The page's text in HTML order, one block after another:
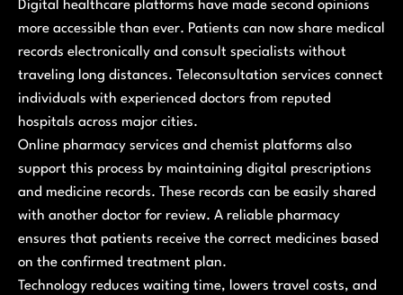
Digital healthcare platforms have made second opinions
more accessible than ever. Patients can now share medical
records electronically and consult specialists without
traveling long distances. Teleconsultation services connect
individuals with experienced doctors from reputed
hospitals across major cities.
Online pharmacy services and chemist platforms also
support this process by maintaining digital prescriptions
and medicine records. These records can be easily shared
with another doctor for review. A reliable pharmacy
ensures that patients receive the correct medicines based
on the confirmed treatment plan.
Technology reduces waiting time, lowers travel costs, and